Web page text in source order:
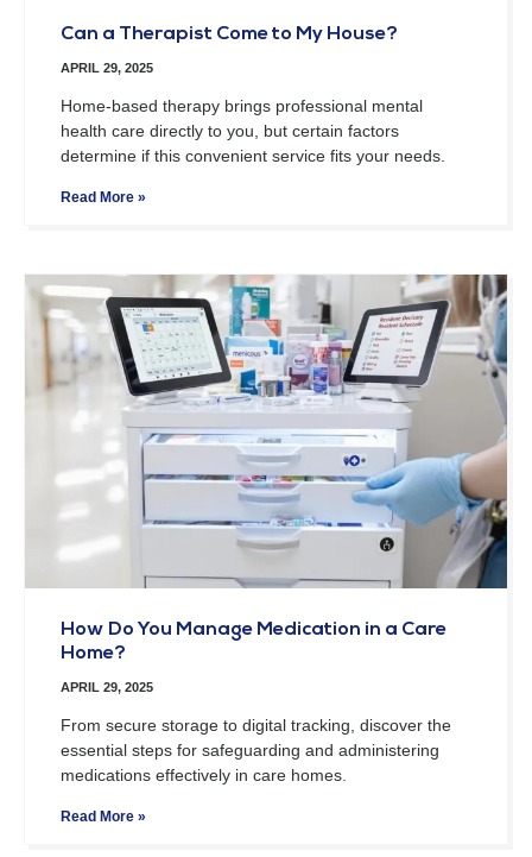
Can a Therapist Come to My House?
APRIL 29, 2025
Home-based therapy brings professional mental
health care directly to you, but certain factors
determine if this convenient service fits your needs.
Read More »
How Do You Manage Medication in a Care
Home?
APRIL 29, 2025
From secure storage to digital tracking, discover the
essential steps for safeguarding and administering
medications effectively in care homes.
Read More »